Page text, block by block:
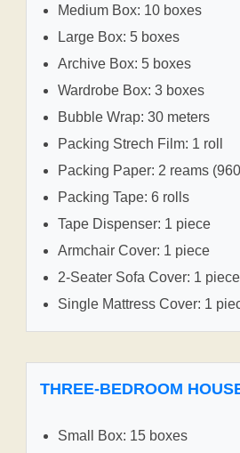
Medium Box: 10 boxes
Large Box: 5 boxes
Archive Box: 5 boxes
Wardrobe Box: 3 boxes
Bubble Wrap: 30 meters
Packing Strech Film: 1 roll
Packing Paper: 2 reams
Packing Tape: 6 rolls
Tape Dispenser: 1 piece
Armchair Cover: 1 piece
2-Seater Sofa Cover: 1 piece
Single Mattress Cover: 1
THREE-BEDROOM
Small Box: 15 boxes